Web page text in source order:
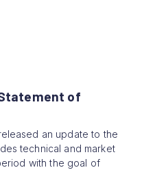
of
an update to the
technical and market
with the goal of